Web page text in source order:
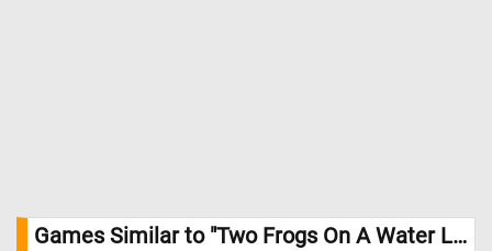
Games Similar to "Two Frogs On A Water Lily Jigsaw Puzzle":